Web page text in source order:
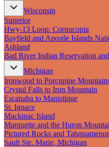
Wisconsin
Superior
Hwy‑13 Loop: Cornucopia
Bayfield and Apostle Islands
Ashland
Bad River Indian Reservation
Michigan
Ironwood to Porcupine
Crystal Falls to Iron Mountain
Escanaba to Manistique
St. Ignace
Mackinac Island
Marquette and the Huron
Pictured Rocks and
Sault Ste. Marie, Michigan